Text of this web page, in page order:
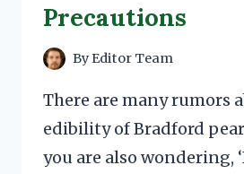
Precautions
ByEditor Team
There are many rumors
edibility of Bradford
you are also wondering,